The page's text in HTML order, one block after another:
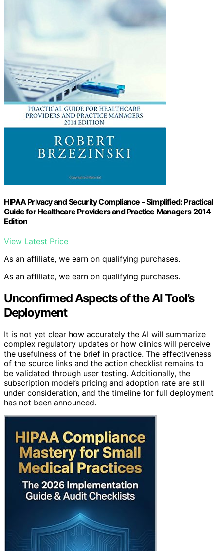
HIPAA Privacy and Security Compliance – Simplified: Practical
Guide for Healthcare Providers and Practice Managers 2014
Edition
View Latest Price
As an affiliate, we earn on qualifying purchases.
As an affiliate, we earn on qualifying purchases.
Unconfirmed Aspects of the AI Tool’s
Deployment
It is not yet clear how accurately the AI will summarize
complex regulatory updates or how clinics will perceive
the usefulness of the brief in practice. The effectiveness
of the source links and the action checklist remains to
be validated through user testing. Additionally, the
subscription model’s pricing and adoption rate are still
under consideration, and the timeline for full deployment
has not been announced.